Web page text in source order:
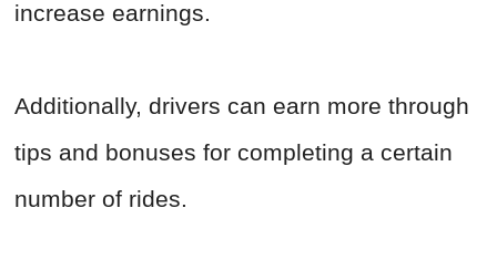
increase earnings.
Additionally, drivers can earn more through
tips and bonuses for completing a certain
number of rides.